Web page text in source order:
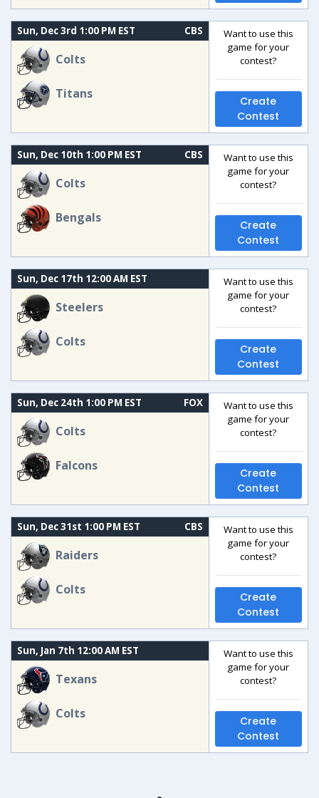
Sun, Dec 3rd 1:00 PM EST CBS
Colts
Titans
Want to use this
game for your
contest?
Create
Contest
Sun, Dec 10th 1:00 PM EST CBS
Colts
Bengals
Want to use this
game for your
contest?
Create
Contest
Sun, Dec 17th 12:00 AM EST
Steelers
Colts
Want to use this
game for your
contest?
Create
Contest
Sun, Dec 24th 1:00 PM EST FOX
Colts
Falcons
Want to use this
game for your
contest?
Create
Contest
Sun, Dec 31st 1:00 PM EST CBS
Raiders
Colts
Want to use this
game for your
contest?
Create
Contest
Sun, Jan 7th 12:00 AM EST
Texans
Colts
Want to use this
game for your
contest?
Create
Contest